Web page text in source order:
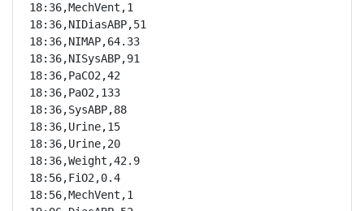
18:36,MechVent,1
18:36,NIDiasABP,51
18:36,NIMAP,64.33
18:36,NISysABP,91
18:36,PaCO2,42
18:36,PaO2,133
18:36,SysABP,88
18:36,Urine,15
18:36,Urine,20
18:36,Weight,42.9
18:56,FiO2,0.4
18:56,MechVent,1